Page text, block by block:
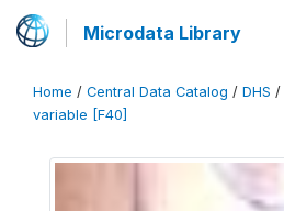
Microdata Library
Home / Central Data Catalog / DHS /
variable [F40]